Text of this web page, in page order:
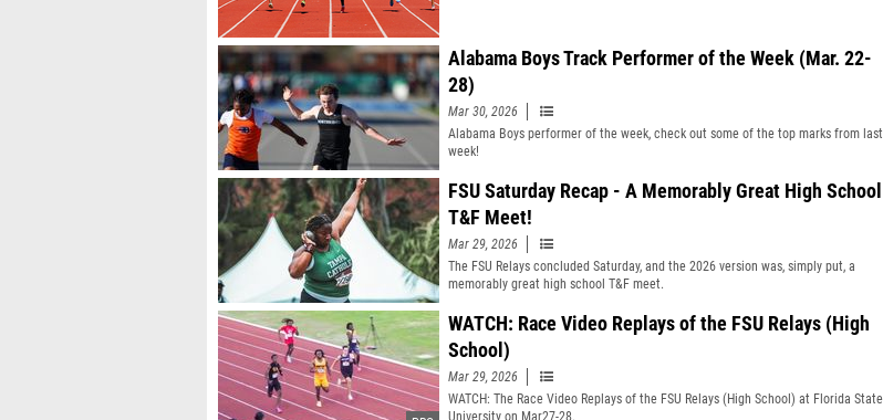
Alabama Boys Track Performer of the Week (Mar. 22-
28)
Mar 30, 2026
Alabama Boys performer of the week, check out some of the top marks from last
week!
FSU Saturday Recap - A Memorably Great High School
T&F Meet!
Mar 29, 2026
The FSU Relays concluded Saturday, and the 2026 version was, simply put, a
memorably great high school T&F meet.
WATCH: Race Video Replays of the FSU Relays (High
School)
Mar 29, 2026
WATCH: The Race Video Replays of the FSU Relays (High School) at Florida State
University on Mar27-28.